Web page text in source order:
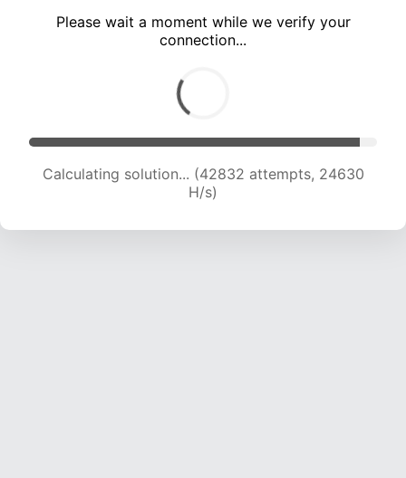
Please wait a moment while we verify your
connection...
Calculating solution... (42832 attempts, 24630
H/s)